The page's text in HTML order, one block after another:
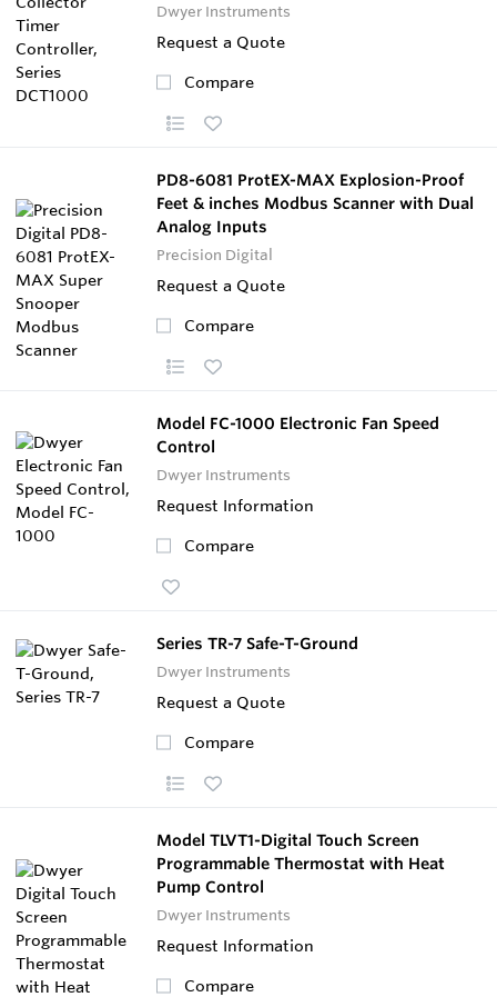
Dwyer Instruments
Request a Quote
Compare
PD8-6081 ProtEX-MAX Explosion-Proof
Feet & inches Modbus Scanner with Dual
Analog Inputs
Precision Digital
Request a Quote
Compare
Model FC-1000 Electronic Fan Speed
Control
Dwyer Instruments
Request Information
Compare
Series TR-7 Safe-T-Ground
Dwyer Instruments
Request a Quote
Compare
Model TLVT1-Digital Touch Screen
Programmable Thermostat with Heat
Pump Control
Dwyer Instruments
Request Information
Compare